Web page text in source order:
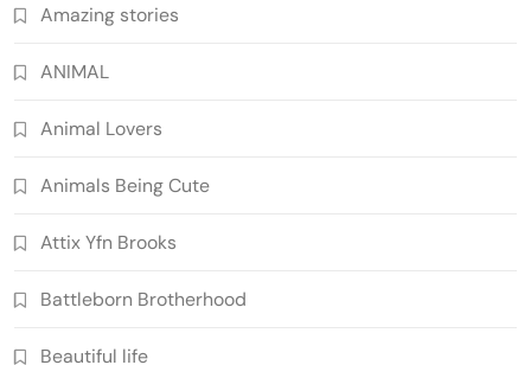
Amazing stories
ANIMAL
Animal Lovers
Animals Being Cute
Attix Yfn Brooks
Battleborn Brotherhood
Beautiful life